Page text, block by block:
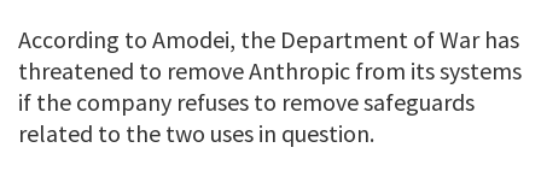
According to Amodei, the Department of War has
threatened to remove Anthropic from its systems
if the company refuses to remove safeguards
related to the two uses in question.